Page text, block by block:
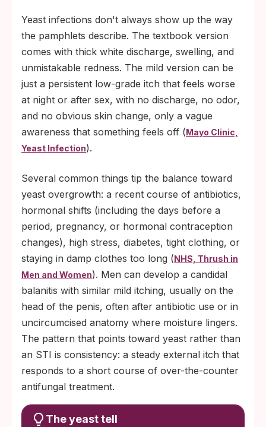
Yeast infections don't always show up the way
the pamphlets describe. The textbook version
comes with thick white discharge, swelling, and
unmistakable redness. The mild version can be
just a persistent low-grade itch that feels worse
at night or after sex, with no discharge, no odor,
and no obvious skin change, only a vague
awareness that something feels off (Mayo Clinic,
Yeast Infection).
Several common things tip the balance toward
yeast overgrowth: a recent course of antibiotics,
hormonal shifts (including the days before a
period, pregnancy, or hormonal contraception
changes), high stress, diabetes, tight clothing, or
staying in damp clothes too long (NHS, Thrush in
Men and Women). Men can develop a candidal
balanitis with similar mild itching, usually on the
head of the penis, often after antibiotic use or in
uncircumcised anatomy where moisture lingers.
The pattern that points toward yeast rather than
an STI is consistency: a steady external itch that
responds to a short course of over-the-counter
antifungal treatment.
The yeast tell